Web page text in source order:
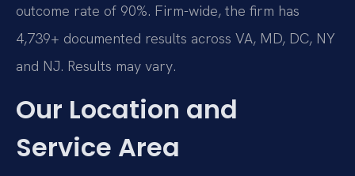
outcome rate of 90%. Firm-wide, the firm has
4,739+ documented results across VA, MD, DC, NY
and NJ. Results may vary.
Our Location and
Service Area